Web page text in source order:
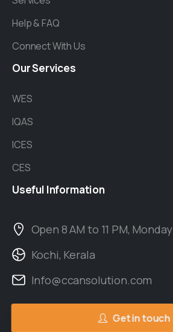
Help & FAQ
Connect With Us
OurServices
WES
IQAS
ICES
CES
Useful Information
Open 8 AM to 11 PM,
Kochi, Kerala
Info@ccansolution.com
Get in touch